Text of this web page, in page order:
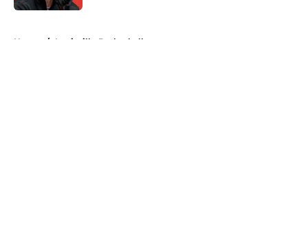
Home / Louisville Basketball